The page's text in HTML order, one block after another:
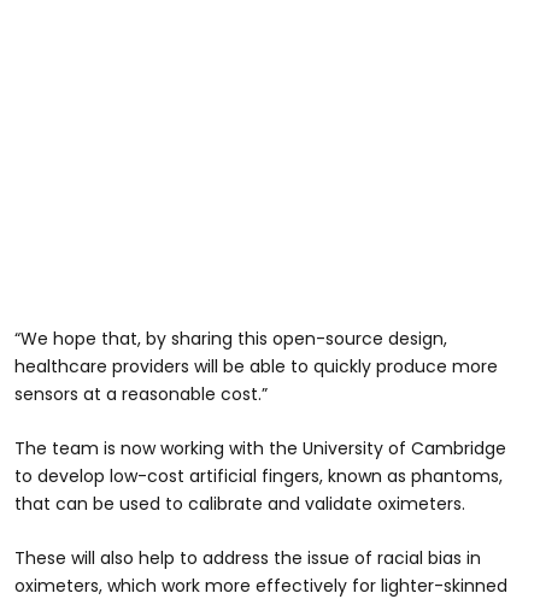
“We hope that, by sharing this open-source design,
healthcare providers will be able to quickly produce more
sensors at a reasonable cost.”
The team is now working with the University of Cambridge
to develop low-cost artificial fingers, known as phantoms,
that can be used to calibrate and validate oximeters.
These will also help to address the issue of racial bias in
oximeters, which work more effectively for lighter-skinned